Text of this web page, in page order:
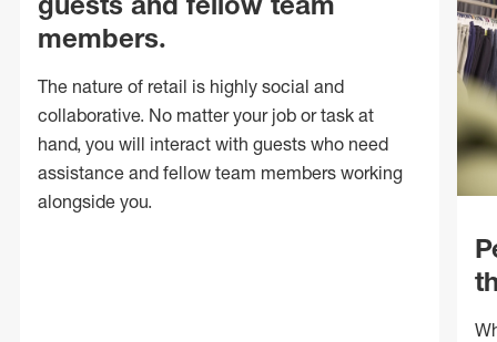
members.
The nature of retail is highly social and
collaborative. No matter your job or task at
hand, you will interact with guests who need
assistance and fellow team members working
alongside you.